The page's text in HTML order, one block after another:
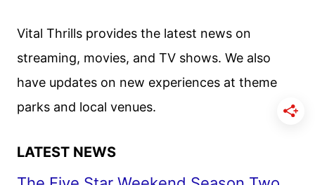
Vital Thrills provides the latest news on
streaming, movies, and TV shows. We also
have updates on new experiences at theme
parks and local venues.
LATEST NEWS